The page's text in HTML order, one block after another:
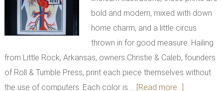
bold and modern, mixed with down
home charm, and a little circus
thrown in for good measure. Hailing
from Little Rock, Arkansas, owners Christie & Caleb, founders
of Roll & Tumble Press, print each piece themselves without
the use of computers. Each color is … [Read more...]